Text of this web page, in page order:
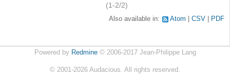
(1-2/2)
Also available in: Atom CSV PDF
Powered by Redmine© 2006-2017 Jean-Philippe Lang
© 2001-2026 Audacious. All rights reserved.